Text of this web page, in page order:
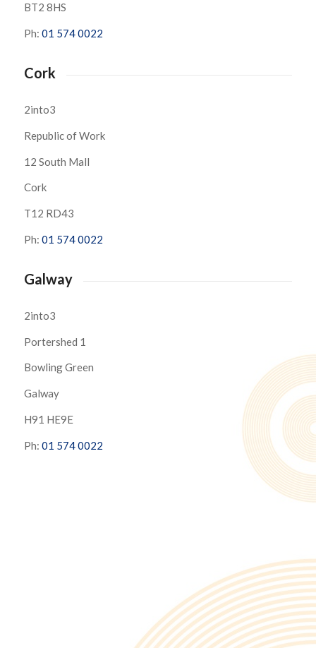
BT2 8HS
Ph: 01 574 0022
Cork
2into3
Republic of Work
12 South Mall
Cork
T12 RD43
Ph: 01 574 0022
Galway
2into3
Portershed 1
Bowling Green
Galway
H91 HE9E
Ph: 01 574 0022